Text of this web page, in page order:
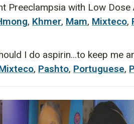
Preeclampsia with Low
, Khmer, Mam, Mixteco,
I do aspirin...to keep me
, Pashto, Portuguese,